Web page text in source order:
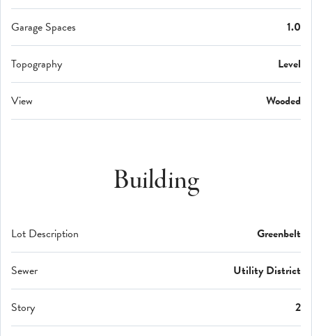
Garage Spaces 1.0
Topography Level
View Wooded
Building
Lot Description Greenbelt
Sewer Utility District
Story 2